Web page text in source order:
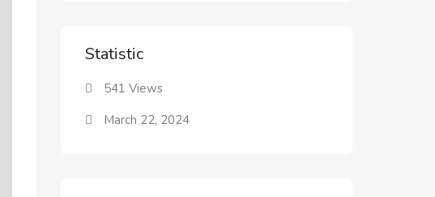
Statistic
541 Views
March 22, 2024